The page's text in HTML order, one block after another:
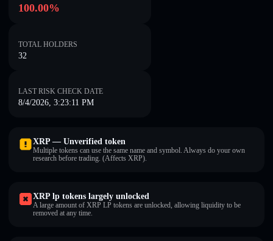
100.00%
TOTAL HOLDERS
32
LAST RISK CHECK DATE
8/4/2026, 3:23:11 PM
XRP — Unverified token
Multiple tokens can use the same name and symbol. Always do your own
research before trading. (Affects XRP).
XRP lp tokens largely unlocked
A large amount of XRP LP tokens are unlocked, allowing liquidity to be
removed at any time.